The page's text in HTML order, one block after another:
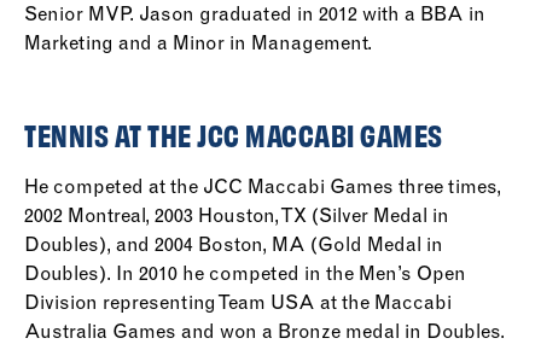
Senior MVP. Jason graduated in 2012 with a BBA in
Marketing and a Minor in Management.
TENNIS AT THE JCC MACCABI GAMES
He competed at the JCC Maccabi Games three times,
2002 Montreal, 2003 Houston, TX (Silver Medal in
Doubles), and 2004 Boston, MA (Gold Medal in
Doubles). In 2010 he competed in the Men’s Open
Division representing Team USA at the Maccabi
Australia Games and won a Bronze medal in Doubles.